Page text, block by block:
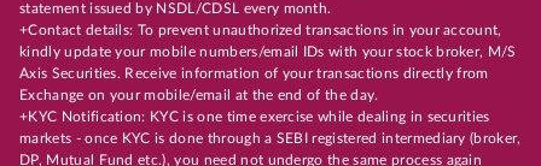
statement issued by NSDL/CDSL every month.
+Contact details: To prevent unauthorized transactions in your account,
kindly update your mobile numbers/email IDs with your stock broker, M/S
Axis Securities. Receive information of your transactions directly from
Exchange on your mobile/email at the end of the day.
+KYC Notification: KYC is one time exercise while dealing in securities
markets - once KYC is done through a SEBI registered intermediary (broker,
DP, Mutual Fund etc.), you need not undergo the same process again